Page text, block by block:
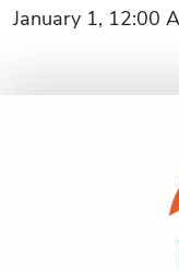
January 1, 12:00